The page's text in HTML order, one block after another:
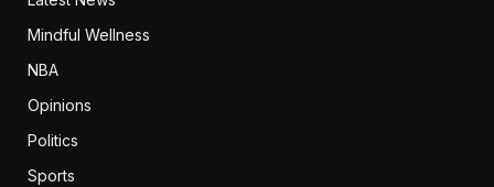
Mindful Wellness
NBA
Opinions
Politics
Sports